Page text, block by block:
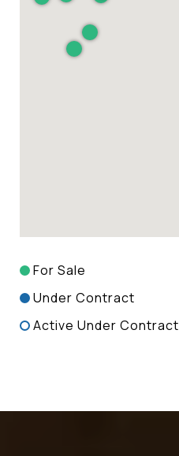
For Sale
Under Contract
Active Under Contract